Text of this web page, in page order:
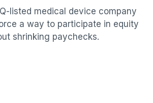
listed medical device company
a way to participate in equity
shrinking paychecks.